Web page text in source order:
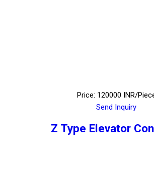
Price: 120000 INR/
Send Inquiry
Z Type Elevator